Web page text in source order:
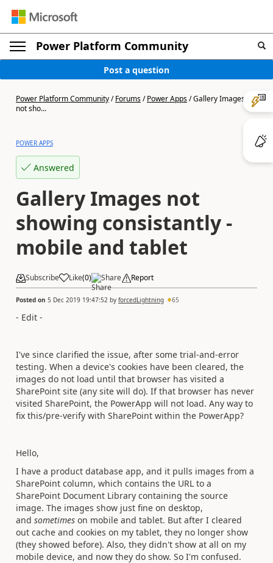
Power Platform Community
Post a question
Power Platform Community/Forums/Power Apps/Gallery Images
not sho...
POWER APPS
Answered
Gallery Images not
showing consistantly -
mobile and tablet
Subscribe Like(0) Share Report
Posted on 5 Dec 2019 19:47:52 by forcedLightning 65
- Edit -
I've since clarified the issue, after some trial-and-error
testing. When a device's cookies have been cleared, the
images do not load until that browser has visited a
SharePoint site (any site will do). If that browser has never
visited SharePoint, the PowerApp will not load. Any way to
fix this/pre-verify with SharePoint within the PowerApp?
Hello,
I have a product database app, and it pulls images from a
SharePoint column, which contains the URL to a
SharePoint Document Library containing the source
image. The images show just fine on desktop,
and sometimes on mobile and tablet. But after I cleared
out cache and cookies on my tablet, they no longer show
(they showed before). Also, they didn't show at all on my
mobile device, and now they do show. So I'm confused.